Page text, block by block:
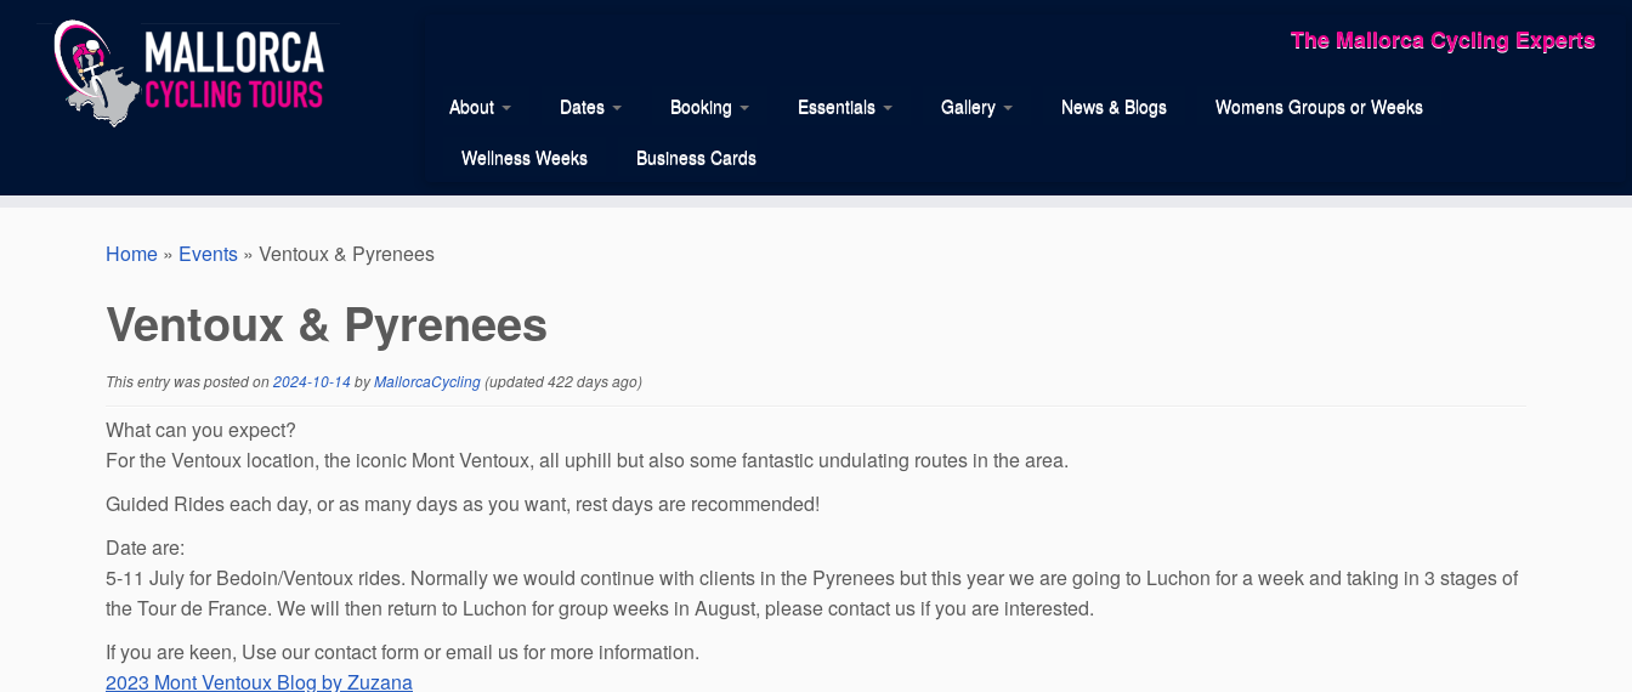
content
The Mallorca Cycling Experts
About Dates Booking Essentials Gallery News & Blogs Womens Groups or Weeks
Wellness Weeks Business Cards
Home » Events » Ventoux & Pyrenees
Ventoux & Pyrenees
This entry was posted on2024-10-14byMallorcaCycling(updated 422 days ago)
What can you expect?
For the Ventoux location, the iconic Mont Ventoux, all uphill but also some fantastic undulating routes in the area.
Guided Rides each day, or as many days as you want, rest days are recommended!
Date are:
5-11 July for Bedoin/Ventoux rides. Normally we would continue with clients in the Pyrenees but this year we are going to Luchon for a week and taking in 3 stages of
the Tour de France. We will then return to Luchon for group weeks in August, please contact us if you are interested.
If you are keen, Use our contact form or email us for more information.
2023 Mont Ventoux Blog by Zuzana